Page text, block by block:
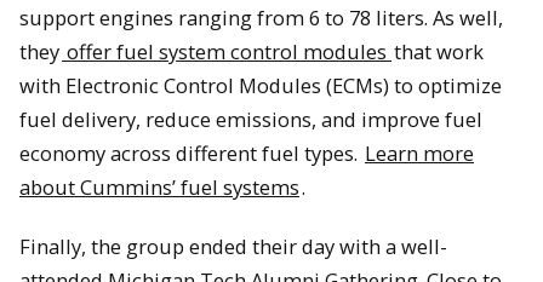
Jon Wood from Cummins and David Lawrence shake hands at
the signing ceremony.
support engines ranging from 6 to 78 liters. As well,
they offer fuel system control modules that work
with Electronic Control Modules (ECMs) to optimize
fuel delivery, reduce emissions, and improve fuel
economy across different fuel types. Learn more
about Cummins’ fuel systems.
Finally, the group ended their day with a well-